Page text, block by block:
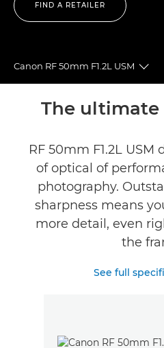
FIND A RETAILER
Canon RF 50mm F1.2L USM
Overview
Gallery
Reviews
The ultimate
RF 50mm F1.2L
of optical of
photography.
sharpness means
more detail, even
the
See full